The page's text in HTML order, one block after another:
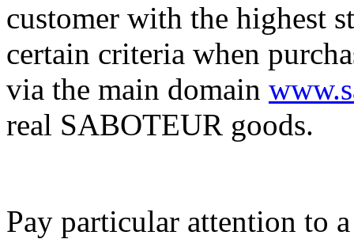
customer with the highest
certain criteria when
via the main domain
real SABOTEUR goods.
Pay particular attention to